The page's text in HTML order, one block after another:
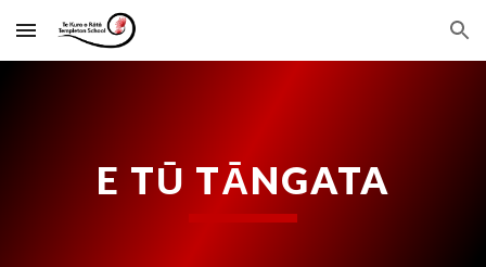
Skip to main content Skip to navigation
E TŪ TĀNGATA